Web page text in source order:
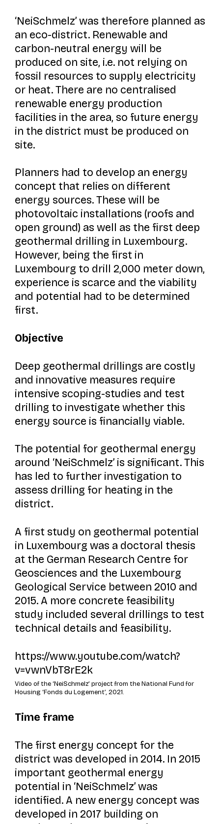
‘NeiSchmelz’ was therefore planned as
an eco-district. Renewable and
carbon-neutral energy will be
produced on site, i.e. not relying on
fossil resources to supply electricity
or heat. There are no centralised
renewable energy production
facilities in the area, so future energy
in the district must be produced on
site.
Planners had to develop an energy
concept that relies on different
energy sources. These will be
photovoltaic installations (roofs and
open ground) as well as the first deep
geothermal drilling in Luxembourg.
However, being the first in
Luxembourg to drill 2,000 meter down,
experience is scarce and the viability
and potential had to be determined
first.
Objective
Deep geothermal drillings are costly
and innovative measures require
intensive scoping-studies and test
drilling to investigate whether this
energy source is financially viable.
The potential for geothermal energy
around ‘NeiSchmelz’ is significant. This
has led to further investigation to
assess drilling for heating in the
district.
A first study on geothermal potential
in Luxembourg was a doctoral thesis
at the German Research Centre for
Geosciences and the Luxembourg
Geological Service between 2010 and
2015. A more concrete feasibility
study included several drillings to test
technical details and feasibility.
https://www.youtube.com/watch?
v=vwnVbT8rE2k
Video of the ‘NeiSchmelz’ project from the National Fund for
Housing ‘Fonds du Logement’, 2021.
Time frame
The first energy concept for the
district was developed in 2014. In 2015
important geothermal energy
potential in ‘NeiSchmelz’ was
identified. A new energy concept was
developed in 2017 building on